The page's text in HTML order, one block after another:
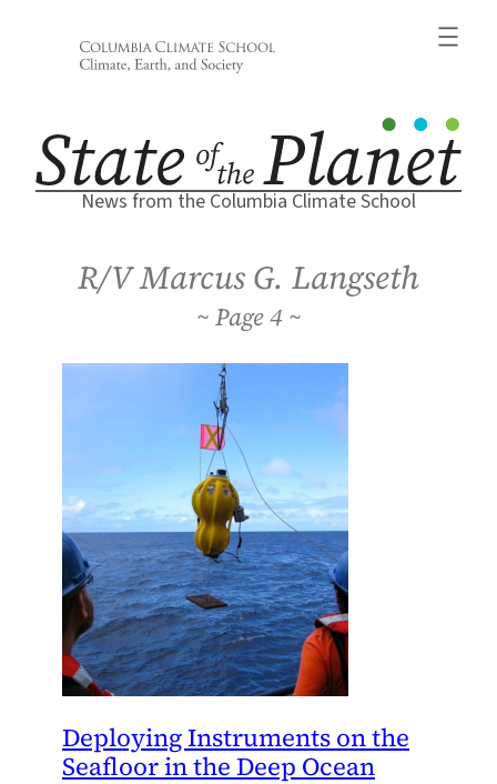
News from the Columbia Climate School
R/V Marcus G. Langseth
4
Deploying Instruments on the
Seafloor in the Deep Ocean